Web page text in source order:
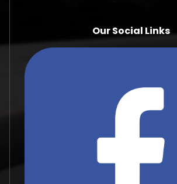
Our Social Links